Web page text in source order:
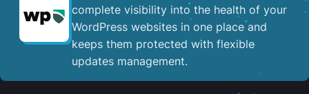
complete visibility into the health of your
WordPress websites in one place and
keeps them protected with flexible
updates management.